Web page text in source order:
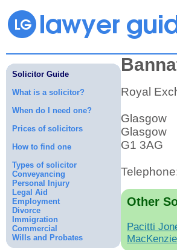
Solicitor Guide
What is a solicitor?
When do I need one?
Prices of solicitors
How to find one
Types of solicitor
Conveyancing
Personal Injury
Legal Aid
Employment
Divorce
Immigration
Commercial
Wills and Probates
Royal
Glasgow
Glasgow
G1 3AG
Other
Pacitti
MacKenzie